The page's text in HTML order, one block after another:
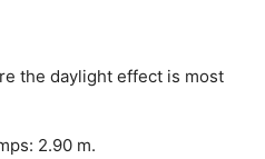
the daylight effect is most
2.90 m.